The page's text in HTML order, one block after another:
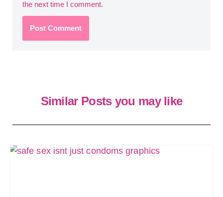
the next time I comment.
Similar Posts you may like